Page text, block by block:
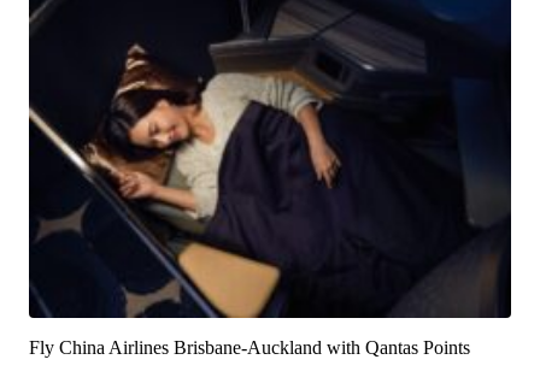
Fly China Airlines Brisbane-Auckland with Qantas Points